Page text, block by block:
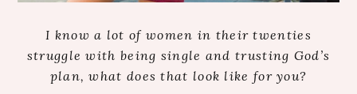
I know a lot of women in their twenties
struggle with being single and trusting God’s
plan, what does that look like for you?